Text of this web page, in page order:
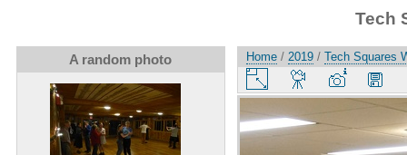
Tech
A random photo Home / 2019 / Tech Squares